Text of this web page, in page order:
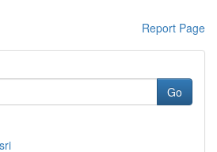
Report Page
Go